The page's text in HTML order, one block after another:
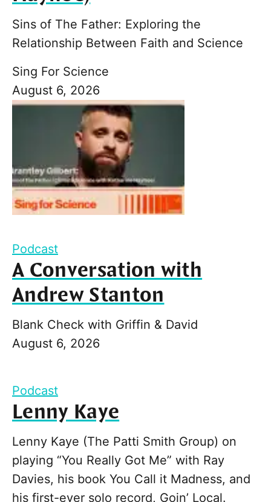
Sins of The Father: Exploring the
Relationship Between Faith and Science
Sing For Science
August 6, 2026
Podcast
A Conversation with
Andrew Stanton
Blank Check with Griffin & David
August 6, 2026
Podcast
Lenny Kaye
Lenny Kaye (The Patti Smith Group) on
playing “You Really Got Me” with Ray
Davies, his book You Call it Madness, and
his first-ever solo record, Goin’ Local.